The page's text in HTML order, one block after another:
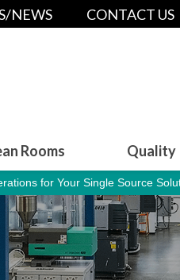
NEWS CONTACT US
Rooms Quality
for Your Single Source